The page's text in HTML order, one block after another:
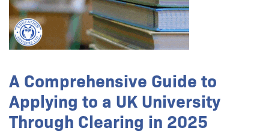
A Comprehensive Guide to
Applying to a UK University
Through Clearing in 2025